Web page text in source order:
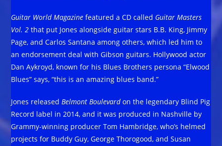
Guitar World Magazine featured a CD called Guitar Masters
Vol. 2 that put Jones alongside guitar stars B.B. King, Jimmy
Page, and Carlos Santana among others, which led him to
an endorsement deal with Gibson guitars. Hollywood actor
Dan Aykroyd, known for his Blues Brothers persona “Elwood
Blues” says, “this is an amazing blues band.”
Jones releasedBelmont Boulevardon the legendary Blind Pig
Record label in 2014, and it was produced in Nashville by
Grammy-winning producer Tom Hambridge, who’s helmed
projects for Buddy Guy, George Thorogood, and Susan